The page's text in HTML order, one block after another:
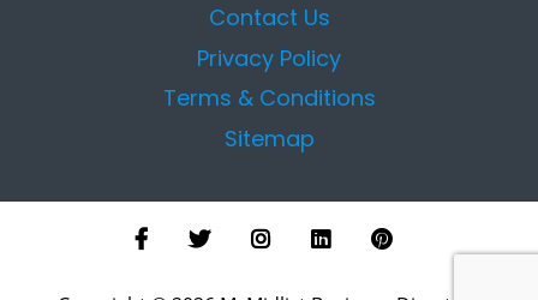
Contact Us
Privacy Policy
Terms & Conditions
Sitemap